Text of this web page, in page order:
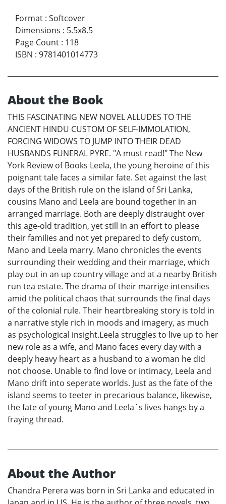
Format : Softcover
Dimensions : 5.5x8.5
Page Count : 118
ISBN : 9781401014773
About the Book
THIS FASCINATING NEW NOVEL ALLUDES TO THE
ANCIENT HINDU CUSTOM OF SELF-IMMOLATION,
FORCING WIDOWS TO JUMP INTO THEIR DEAD
HUSBANDS FUNERAL PYRE. "A must read!" The New
York Review of Books Leela, the young heroine of this
poignant tale faces a similar fate. Set against the last
days of the British rule on the island of Sri Lanka,
cousins Mano and Leela are bound together in an
arranged marriage. Both are deeply distraught over
this age-old tradition, yet still in an effort to please
their families and not yet prepared to defy custom,
Mano and Leela marry. Mano chronicles the events
surrounding their wedding and their marriage, which
play out in an up country village and at a nearby British
run tea estate. The drama of their marrige intensifies
amid the political chaos that surrounds the final days
of the colonial rule. Their heartbreaking story is told in
a narrative style rich in moods and imagery, as much
as psychological insight.Leela struggles to live up to her
new role as a wife, and Mano faces every day with a
deeply heavy heart as a husband to a woman he did
not choose. Unable to find love or intimacy, Leela and
Mano drift into seperate worlds. Just as the fate of the
island seems to teeter in precarious balance, likewise,
the fate of young Mano and Leela´s lives hangs by a
fraying thread.
About the Author
Chandra Perera was born in Sri Lanka and educated in